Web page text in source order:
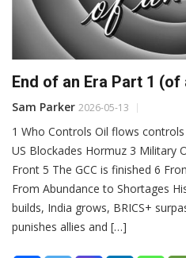
End of an Era Part 1
Sam Parker 2026-05-13
1 Who Controls Oil flows
US Blockades Hormuz 3 Military
Front 5 The GCC is finished 6
From Abundance to Shortages
builds, India grows, BRICS+
punishes allies and […]